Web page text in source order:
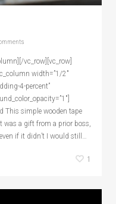
vc_row][vc_row]
width=”1/2″
4-percent”
This simple wooden tape
was a gift from a prior boss,
if it didn’t I would still…
1